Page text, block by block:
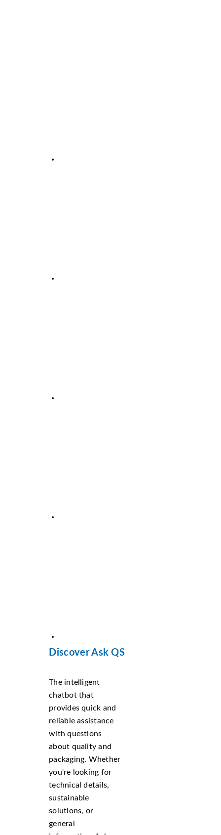
Discover Ask QS
The intelligent
chatbot that
provides quick and
reliable assistance
with questions
about quality and
packaging. Whether
you're looking for
technical details,
sustainable
solutions, or
general